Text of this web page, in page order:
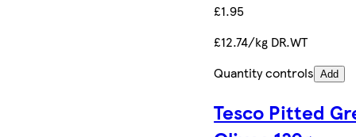
£1.95
£12.74/kg DR.WT
Quantity controls Add
Tesco Pitted